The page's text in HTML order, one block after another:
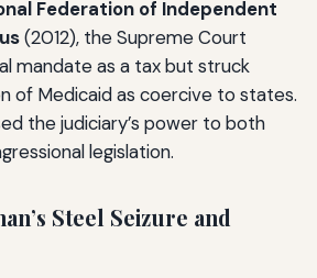
Federation of Independent
(2012), the Supreme Court
mandate as a tax but struck
of Medicaid as coercive to states.
the judiciary’s power to both
legislation.
Steel Seizure and